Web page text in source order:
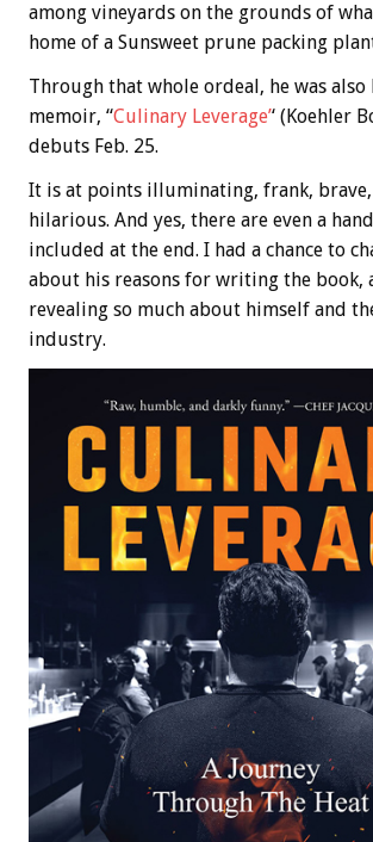
among vineyards on the grounds of
home of a Sunsweet prune packing
Through that whole ordeal, he was
memoir, “Culinary Leverage’‘ (Koehler
debuts Feb. 25.
It is at points illuminating, frank,
hilarious. And yes, there are even a
included at the end. I had a chance to
about his reasons for writing the book,
revealing so much about himself and
industry.